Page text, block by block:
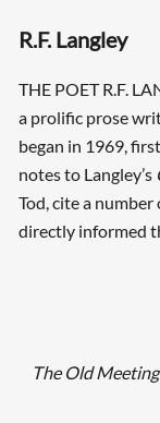
R.F. Langley
THE POET R.F.
a prolific prose
began in 1969,
notes to Langley’s
Tod, cite a
directly informed
The Old